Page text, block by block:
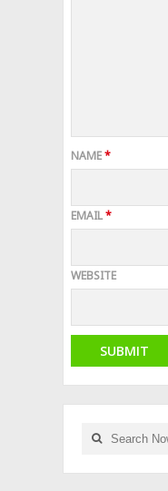
NAME*
EMAIL*
WEBSITE